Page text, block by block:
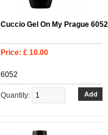
Cuccio Gel On My Prague 6052
Price: £ 10.00
6052
Quantity: